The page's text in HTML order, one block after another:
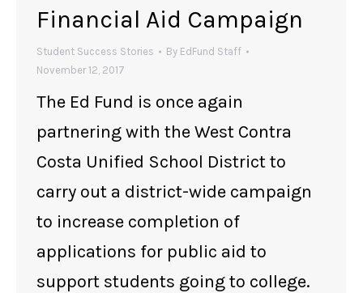
Financial Aid Campaign
Student Success Stories By EdFund Staff
November 12, 2017
The Ed Fund is once again
partnering with the West Contra
Costa Unified School District to
carry out a district-wide campaign
to increase completion of
applications for public aid to
support students going to college.